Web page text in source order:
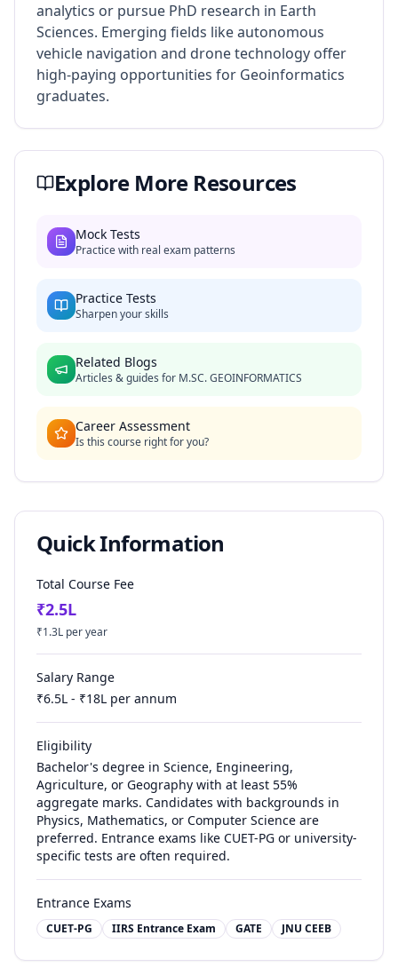
analytics or pursue PhD research in Earth
Sciences. Emerging fields like autonomous
vehicle navigation and drone technology offer
high-paying opportunities for Geoinformatics
graduates.
Explore More Resources
Mock Tests
Practice with real exam patterns
Practice Tests
Sharpen your skills
Related Blogs
Articles & guides for M.SC. GEOINFORMATICS
Career Assessment
Is this course right for you?
Quick Information
Total Course Fee
₹2.5L
₹1.3L per year
Salary Range
₹6.5L - ₹18L per annum
Eligibility
Bachelor's degree in Science, Engineering,
Agriculture, or Geography with at least 55%
aggregate marks. Candidates with backgrounds in
Physics, Mathematics, or Computer Science are
preferred. Entrance exams like CUET-PG or university-
specific tests are often required.
Entrance Exams
CUET-PG IIRS Entrance Exam GATE JNU CEEB